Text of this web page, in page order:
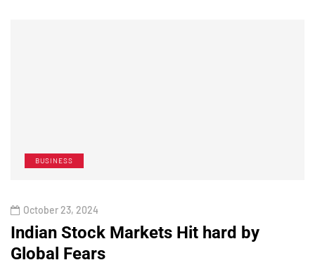
BUSINESS
October 23, 2024
Indian Stock Markets Hit hard by
Global Fears